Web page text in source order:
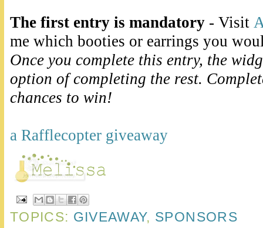
The first entry is mandatory - Visit
me which booties or earrings you
Once you complete this entry, the
option of completing the rest.
chances to win!
a Rafflecopter giveaway
TOPICS: GIVEAWAY, SPONSORS